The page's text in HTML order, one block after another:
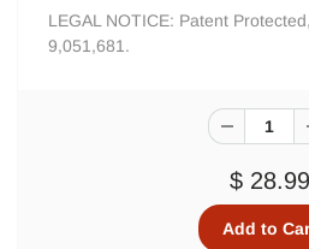
LEGAL NOTICE: Patent
9,051,681.
$ 28.99